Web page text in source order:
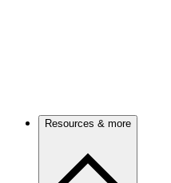
Resources & more